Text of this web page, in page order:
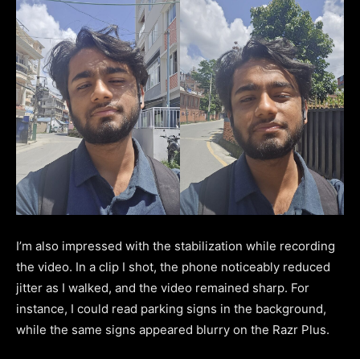
I’m also impressed with the stabilization while recording
the video. In a clip I shot, the phone noticeably reduced
jitter as I walked, and the video remained sharp. For
instance, I could read parking signs in the background,
while the same signs appeared blurry on the Razr Plus.